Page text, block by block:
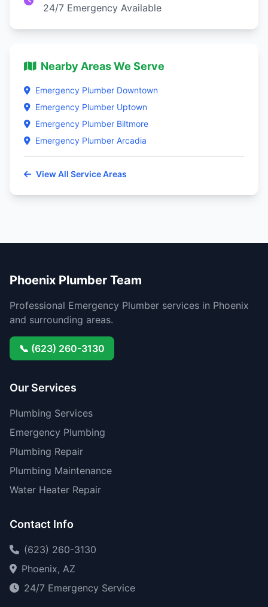
24/7 Emergency Available
Nearby Areas We Serve
Emergency Plumber Downtown
Emergency Plumber Uptown
Emergency Plumber Biltmore
Emergency Plumber Arcadia
View All Service Areas
Phoenix Plumber Team
Professional Emergency Plumber services in Phoenix
and surrounding areas.
📞 (623) 260-3130
Our Services
Plumbing Services
Emergency Plumbing
Plumbing Repair
Plumbing Maintenance
Water Heater Repair
Contact Info
(623) 260-3130
Phoenix, AZ
24/7 Emergency Service